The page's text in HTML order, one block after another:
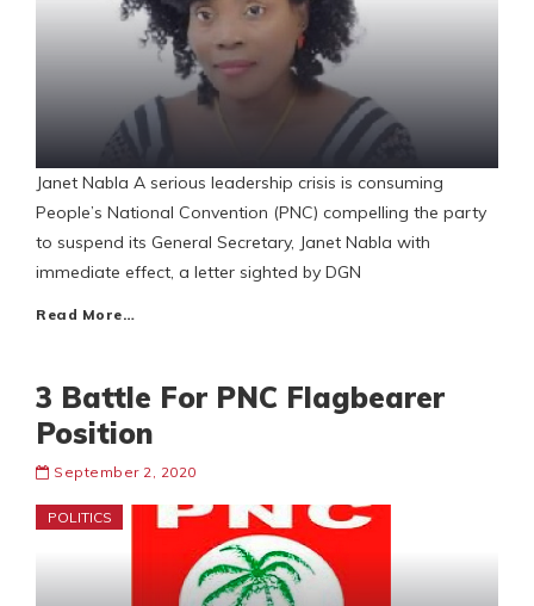
Janet Nabla A serious leadership crisis is consuming
People’s National Convention (PNC) compelling the party
to suspend its General Secretary, Janet Nabla with
immediate effect, a letter sighted by DGN
Read More…
3 Battle For PNC Flagbearer
Position
September 2, 2020
POLITICS